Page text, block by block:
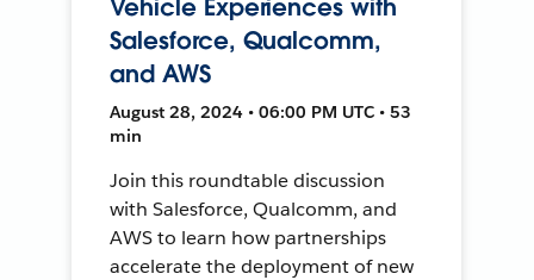
Vehicle Experiences with
Salesforce, Qualcomm,
and AWS
August 28, 2024 • 06:00 PM UTC • 53
min
Join this roundtable discussion
with Salesforce, Qualcomm, and
AWS to learn how partnerships
accelerate the deployment of new